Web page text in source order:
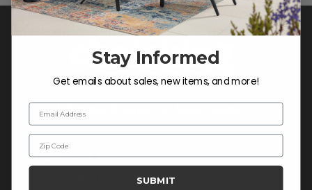
Protectant.
CONTACT US >
Customer Service Hours
Stay Informed
Get emails about sales, new items, and more!
Email Address
Zip Code
SUBMIT